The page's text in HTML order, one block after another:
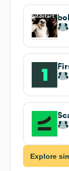
Explore